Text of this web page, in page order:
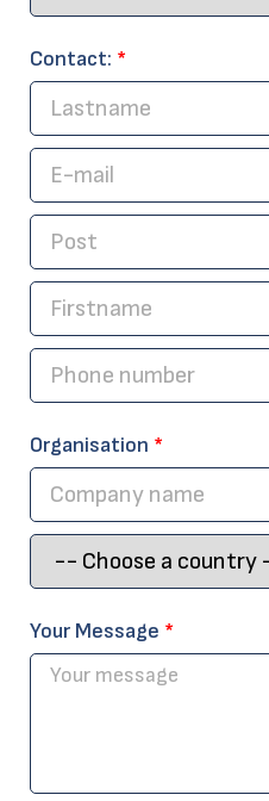
Contact: *
Organisation *
Your Message *